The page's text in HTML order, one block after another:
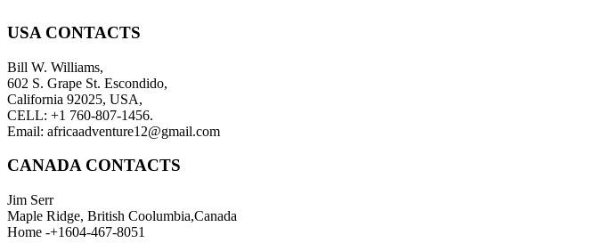
USA CONTACTS
Bill W. Williams,
602 S. Grape St. Escondido,
California 92025, USA,
CELL: +1 760-807-1456.
Email: africaadventure12@gmail.com
CANADA CONTACTS
Jim Serr
Maple Ridge, British Coolumbia,Canada
Home -+1604-467-8051